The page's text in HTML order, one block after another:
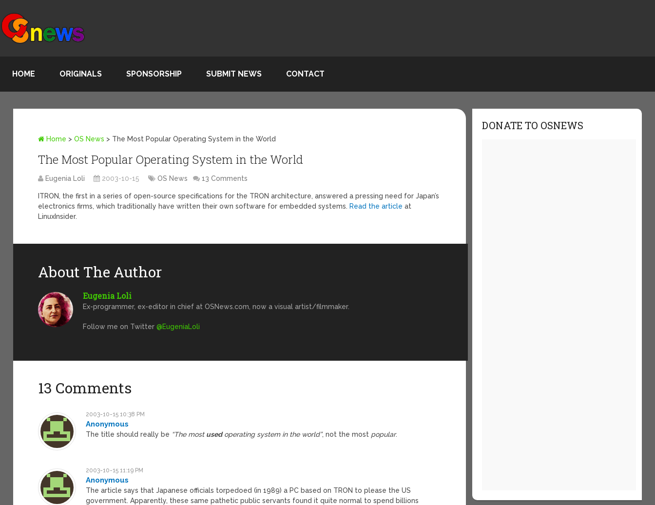
HOME ORIGINALS SPONSORSHIP SUBMIT NEWS CONTACT
Home >OS News > The Most Popular Operating System in the World
The Most Popular Operating System in the World
Eugenia Loli 2003-10-15 OS News 13 Comments
ITRON, the first in a series of open-source specifications for the TRON architecture, answered a pressing need for Japan’s
electronics firms, which traditionally have written their own software for embedded systems. Read the article at
LinuxInsider.
About The Author
Eugenia Loli
Ex-programmer, ex-editor in chief at OSNews.com, now a visual artist/filmmaker.
Follow me on Twitter@EugeniaLoli
13 Comments
2003-10-15 10:38 PM
Anonymous
The title should really be “The most usedoperating system in the world”, not the most popular.
2003-10-15 11:19 PM
Anonymous
The article says that Japanese officials torpedoed (in 1989) a PC based on TRON to please the US
government. Apparently, these same pathetic public servants found it quite normal to spend billions
DONATE TO OSNEWS